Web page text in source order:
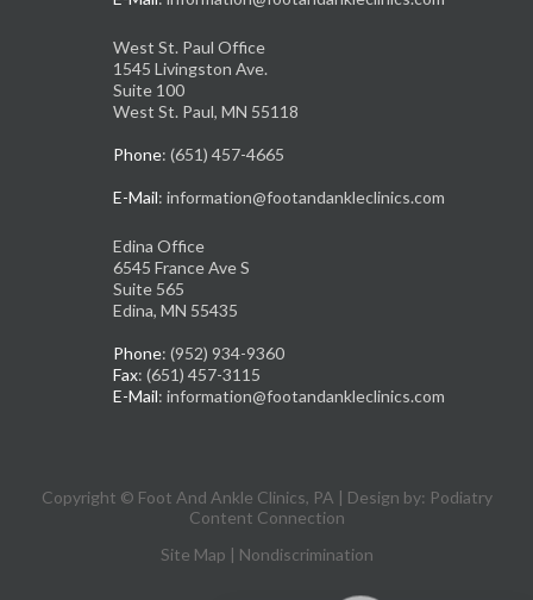
West St. Paul Office
1545 Livingston Ave.
Suite 100
West St. Paul, MN 55118
Phone: (651) 457-4665
E-Mail: information@footandankleclinics.com
Edina Office
6545 France Ave S
Suite 565
Edina, MN 55435
Phone: (952) 934-9360
Fax: (651) 457-3115
E-Mail: information@footandankleclinics.com
Copyright © Foot And Ankle Clinics, PA | Design by: Podiatry
Content Connection
Site Map | Nondiscrimination